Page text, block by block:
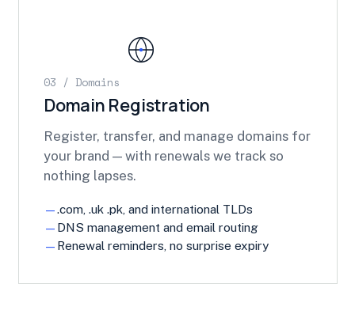
03 / Domains
Domain Registration
Register, transfer, and manage domains for
your brand — with renewals we track so
nothing lapses.
.com, .uk .pk, and international TLDs
DNS management and email routing
Renewal reminders, no surprise expiry